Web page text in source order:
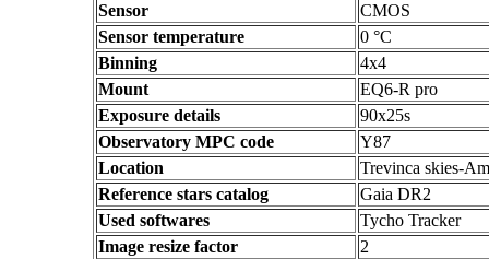
Sensor
CMOS
Sensor temperature
0 °C
Binning
4x4
Mount
EQ6-R pro
Exposure details
90x25s
Observatory MPC code
Y87
Location
Trevinca skies-
Reference stars catalog
Gaia DR2
Used softwares
Tycho Tracker
Image resize factor
2